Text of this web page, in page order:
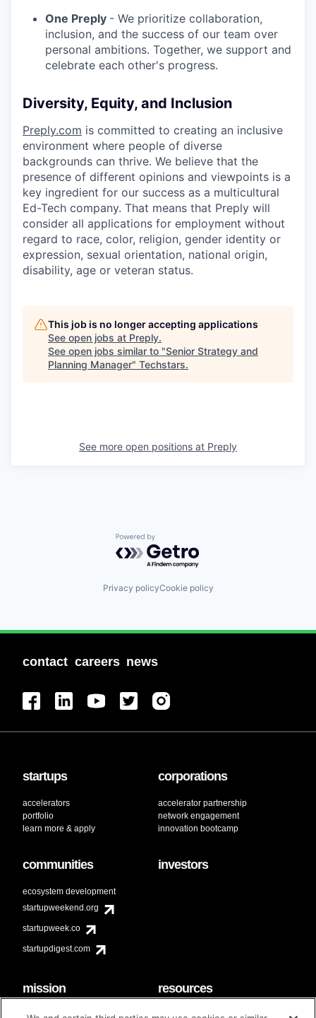
One Preply - We prioritize collaboration,
inclusion, and the success of our team over
personal ambitions. Together, we support and
celebrate each other's progress.
Diversity, Equity, and Inclusion
Preply.com is committed to creating an inclusive
environment where people of diverse
backgrounds can thrive. We believe that the
presence of different opinions and viewpoints is a
key ingredient for our success as a multicultural
Ed-Tech company. That means that Preply will
consider all applications for employment without
regard to race, color, religion, gender identity or
expression, sexual orientation, national origin,
disability, age or veteran status.
This job is no longer accepting applications
See open jobs at Preply.
See open jobs similar to "Senior Strategy and
Planning Manager" Techstars.
See more open positions at Preply
Powered by Getro.com
Privacy policyCookie policy
contact careers news
startups
accelerators
portfolio
learn more & apply
corporations
accelerator partnership
network engagement
innovation bootcamp
communities
ecosystem development
startupweekend.org
startupweek.co
startupdigest.com
investors
mission
code of conduct
resources
faq